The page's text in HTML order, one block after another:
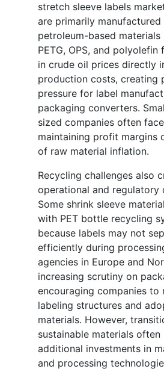
stretch sleeve labels
are primarily manufactured
petroleum-based materials
PETG, OPS, and polyolefin
in crude oil prices directly
production costs, creating
pressure for label
packaging converters.
sized companies often
maintaining profit margins
of raw material inflation.
Recycling challenges also
operational and regulatory
Some shrink sleeve
with PET bottle recycling
because labels may not
efficiently during
agencies in Europe and
increasing scrutiny on
encouraging companies to
labeling structures and
materials. However,
sustainable materials often
additional investments in
and processing